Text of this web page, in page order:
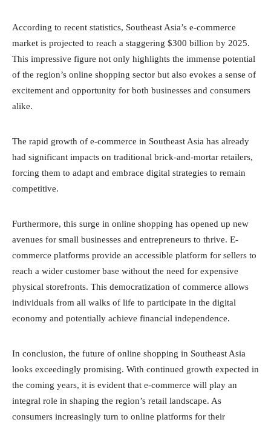
According to recent statistics, Southeast Asia’s e-commerce
market is projected to reach a staggering $300 billion by 2025.
This impressive figure not only highlights the immense potential
of the region’s online shopping sector but also evokes a sense of
excitement and opportunity for both businesses and consumers
alike.
The rapid growth of e-commerce in Southeast Asia has already
had significant impacts on traditional brick-and-mortar retailers,
forcing them to adapt and embrace digital strategies to remain
competitive.
Furthermore, this surge in online shopping has opened up new
avenues for small businesses and entrepreneurs to thrive. E-
commerce platforms provide an accessible platform for sellers to
reach a wider customer base without the need for expensive
physical storefronts. This democratization of commerce allows
individuals from all walks of life to participate in the digital
economy and potentially achieve financial independence.
In conclusion, the future of online shopping in Southeast Asia
looks exceedingly promising. With continued growth expected in
the coming years, it is evident that e-commerce will play an
integral role in shaping the region’s retail landscape. As
consumers increasingly turn to online platforms for their